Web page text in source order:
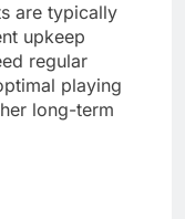
are typically
upkeep
regular
playing
long-term